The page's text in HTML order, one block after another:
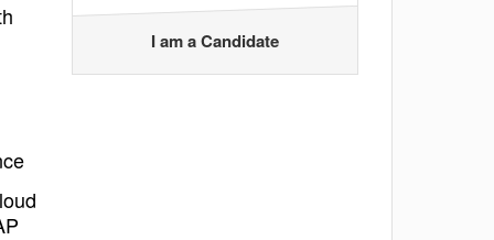
I am a Candidate